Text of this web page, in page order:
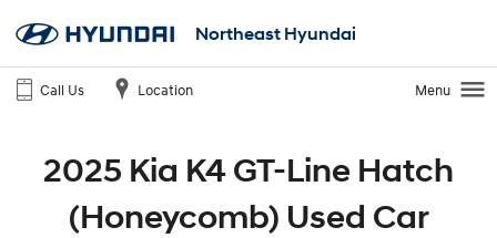
Northeast Hyundai
Call Us Location Menu
2025 Kia K4 GT-Line Hatch
(Honeycomb) Used Car